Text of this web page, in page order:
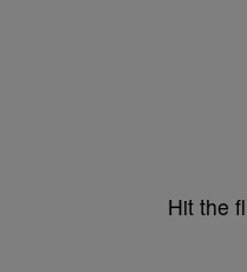
Hit the